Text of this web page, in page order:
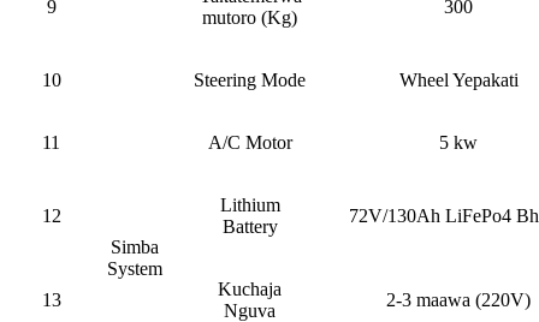
9
mutoro (Kg)
300
10 Steering Mode Wheel Yepakati
11
Simba
System
A/C Motor 5 kw
12
Lithium
Battery
72V/130Ah LiFePo4
13
Kuchaja
Nguva
2-3 maawa (220V)